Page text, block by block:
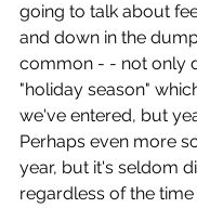
going to talk about
and down in the
common - - not only
"holiday season"
we've entered, but
Perhaps even more
year, but it's seldom
regardless of the time